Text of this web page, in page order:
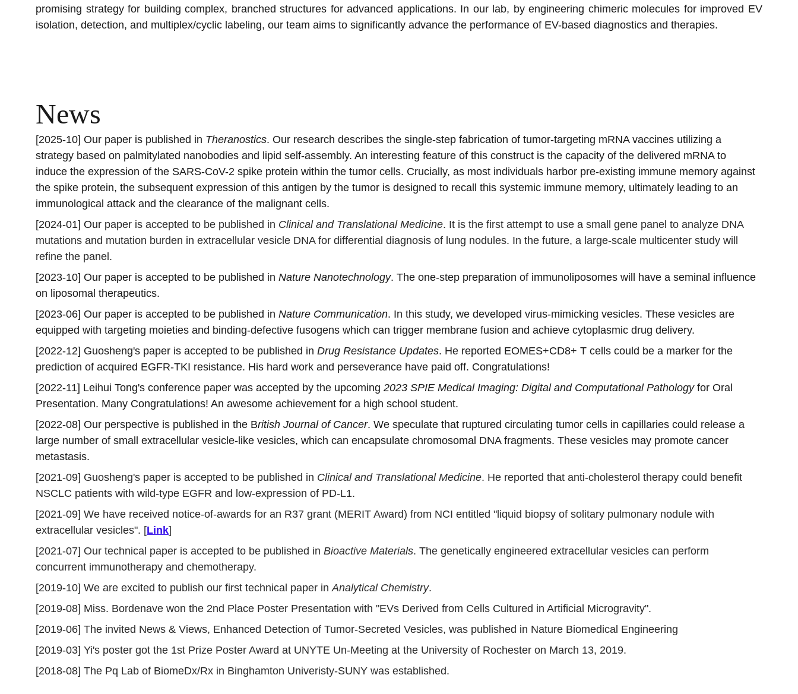
promising strategy for building complex, branched structures for advanced applications. In our lab, by engineering chimeric molecules for improved EV
isolation, detection, and multiplex/cyclic labeling, our team aims to significantly advance the performance of EV-based diagnostics and therapies.
News
[2025-10] Our paper is published in Theranostics. Our research describes the single-step fabrication of tumor-targeting mRNA vaccines utilizing a
strategy based on palmitylated nanobodies and lipid self-assembly. An interesting feature of this construct is the capacity of the delivered mRNA to
induce the expression of the SARS-CoV-2 spike protein within the tumor cells. Crucially, as most individuals harbor pre-existing immune memory against
the spike protein, the subsequent expression of this antigen by the tumor is designed to recall this systemic immune memory, ultimately leading to an
immunological attack and the clearance of the malignant cells.
[2024-01] Our paper is accepted to be published in Clinical and Translational Medicine. It is the first attempt to use a small gene panel to analyze DNA
mutations and mutation burden in extracellular vesicle DNA for differential diagnosis of lung nodules. In the future, a large-scale multicenter study will
refine the panel.
[2023-10] Our paper is accepted to be published in Nature Nanotechnology. The one-step preparation of immunoliposomes will have a seminal influence
on liposomal therapeutics.
[2023-06] Our paper is accepted to be published in Nature Communication. In this study, we developed virus-mimicking vesicles. These vesicles are
equipped with targeting moieties and binding-defective fusogens which can trigger membrane fusion and achieve cytoplasmic drug delivery.
[2022-12] Guosheng's paper is accepted to be published in Drug Resistance Updates. He reported EOMES+CD8+ T cells could be a marker for the
prediction of acquired EGFR-TKI resistance. His hard work and perseverance have paid off. Congratulations!
[2022-11] Leihui Tong's conference paper was accepted by the upcoming 2023 SPIE Medical Imaging: Digital and Computational Pathology for Oral
Presentation. Many Congratulations! An awesome achievement for a high school student.
[2022-08] Our perspective is published in the British Journal of Cancer. We speculate that ruptured circulating tumor cells in capillaries could release a
large number of small extracellular vesicle-like vesicles, which can encapsulate chromosomal DNA fragments. These vesicles may promote cancer
metastasis.
[2021-09] Guosheng's paper is accepted to be published in Clinical and Translational Medicine. He reported that anti-cholesterol therapy could benefit
NSCLC patients with wild-type EGFR and low-expression of PD-L1.
[2021-09] We have received notice-of-awards for an R37 grant (MERIT Award) from NCI entitled "liquid biopsy of solitary pulmonary nodule with
extracellular vesicles". [Link]
[2021-07] Our technical paper is accepted to be published in Bioactive Materials. The genetically engineered extracellular vesicles can perform
concurrent immunotherapy and chemotherapy.
[2019-10] We are excited to publish our first technical paper in Analytical Chemistry.
[2019-08] Miss. Bordenave won the 2nd Place Poster Presentation with "EVs Derived from Cells Cultured in Artificial Microgravity".
[2019-06] The invited News & Views, Enhanced Detection of Tumor-Secreted Vesicles, was published in Nature Biomedical Engineering
[2019-03] Yi's poster got the 1st Prize Poster Award at UNYTE Un-Meeting at the University of Rochester on March 13, 2019.
[2018-08] The Pq Lab of BiomeDx/Rx in Binghamton Univeristy-SUNY was established.